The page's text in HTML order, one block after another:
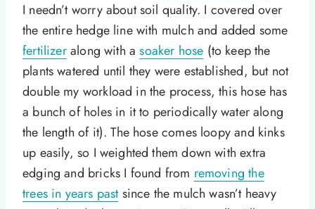
I needn’t worry about soil quality. I covered over
the entire hedge line with mulch and added some
fertilizeralong with asoaker hose (to keep the
plants watered until they were established, but not
double my workload in the process, this hose has
a bunch of holes in it to periodically water along
the length of it). The hose comes loopy and kinks
up easily, so I weighted them down with extra
edging and bricks I found from removing the
trees in years pastsince the mulch wasn’t heavy